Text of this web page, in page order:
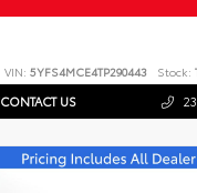
VIN:5YFS4MCE4TP290443 Stock:
CONTACT US